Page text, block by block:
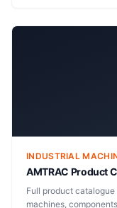
INDUSTRIAL
AMTRAC Product
Full product
machines,